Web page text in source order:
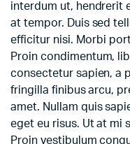
interdum ut, hendrerit
at tempor. Duis sed
efficitur nisi. Morbi
Proin condimentum,
consectetur sapien, a
fringilla finibus arcu,
amet. Nullam quis
eget eu risus. Ut at mi
Proin vestibulum